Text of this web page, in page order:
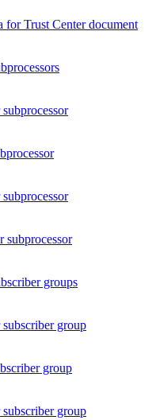
for Trust Center document
subprocessor
groups
group
group
group